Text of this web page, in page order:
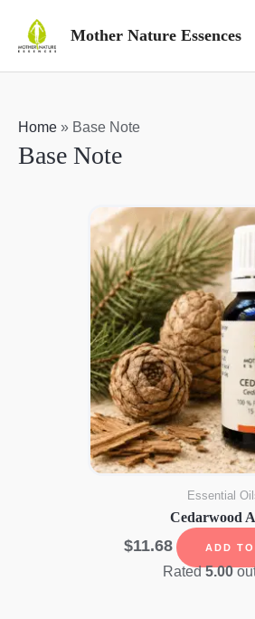
Mother Nature Essences
Home » Base Note
Base Note
Essential
Cedarwood
$11.68 ADD
Rated5.00